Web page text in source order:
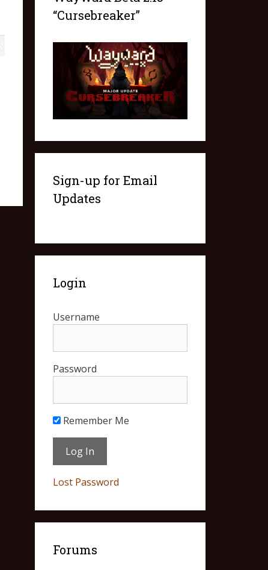
“Cursebreaker”
Sign-up for Email
Updates
Login
Username
Password
Remember Me
Lost Password
Forums